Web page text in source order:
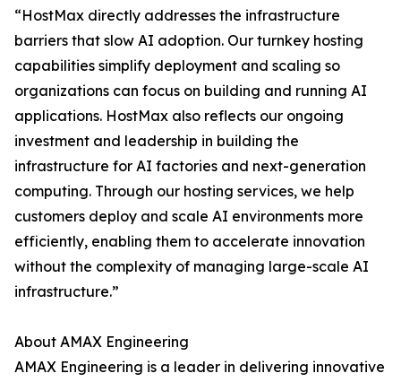
“HostMax directly addresses the infrastructure
barriers that slow AI adoption. Our turnkey hosting
capabilities simplify deployment and scaling so
organizations can focus on building and running AI
applications. HostMax also reflects our ongoing
investment and leadership in building the
infrastructure for AI factories and next-generation
computing. Through our hosting services, we help
customers deploy and scale AI environments more
efficiently, enabling them to accelerate innovation
without the complexity of managing large-scale AI
infrastructure.”
About AMAX Engineering
AMAX Engineering is a leader in delivering innovative